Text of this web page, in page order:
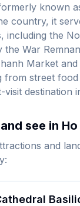
known
country, it
including the
the War
Market
street
visit destination
see in
and